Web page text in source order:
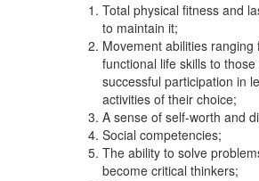
Total physical fitness and
to maintain it;
Movement abilities ranging
functional life skills to
successful participation in
activities of their choice;
A sense of self-worth and
Social competencies;
The ability to solve
become critical thinkers;